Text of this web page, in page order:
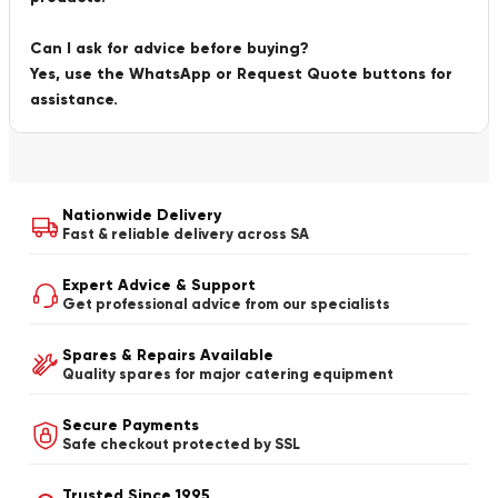
Can I ask for advice before buying?
Yes, use the WhatsApp or Request Quote buttons for
assistance.
Nationwide Delivery
Fast & reliable delivery across SA
Expert Advice & Support
Get professional advice from our specialists
Spares & Repairs Available
Quality spares for major catering equipment
Secure Payments
Safe checkout protected by SSL